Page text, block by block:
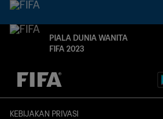
PIALA DUNIA WANITA
FIFA 2023
TBD vs. TBD
KEBIJAKAN PRIVASI